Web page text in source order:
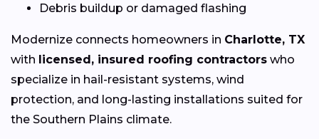
Debris buildup or damaged flashing
Modernize connects homeowners in Charlotte, TX
with licensed, insured roofing contractors who
specialize in hail-resistant systems, wind
protection, and long-lasting installations suited for
the Southern Plains climate.